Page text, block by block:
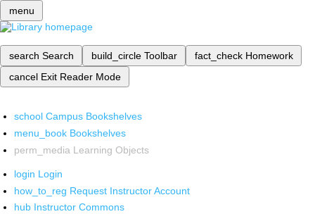
menu
search Search build_circle Toolbar fact_check Homework
cancel Exit Reader Mode
school Campus Bookshelves
menu_book Bookshelves
perm_media Learning Objects
login Login
how_to_reg Request Instructor Account
hub Instructor Commons